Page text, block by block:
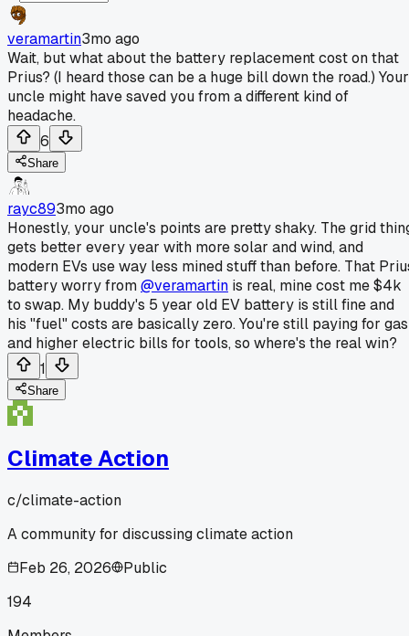
veramartin3mo ago
Wait, but what about the battery replacement cost on that
Prius? (I heard those can be a huge bill down the road.) Your
uncle might have saved you from a different kind of
headache.
6
Share
rayc893mo ago
Honestly, your uncle's points are pretty shaky. The grid
gets better every year with more solar and wind, and
modern EVs use way less mined stuff than before. That
battery worry from@veramartin is real, mine cost me $4k
to swap. My buddy's 5 year old EV battery is still fine and
his "fuel" costs are basically zero. You're still paying for gas
and higher electric bills for tools, so where's the real win?
1
Share
Climate Action
c/climate-action
A community for discussing climate action
Feb 26, 2026
Public
194